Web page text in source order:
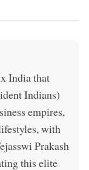
India that
Indians)
empires,
with
Prakash
this elite